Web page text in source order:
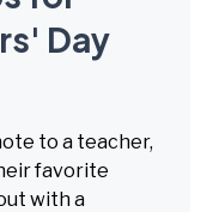
Day
to a teacher,
favorite
with a